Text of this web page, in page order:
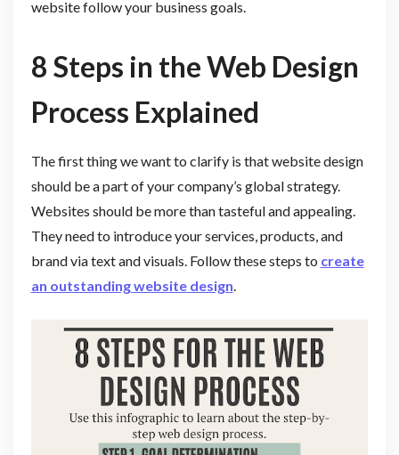
website follow your business goals.
8 Steps in the Web Design
Process Explained
The first thing we want to clarify is that website design
should be a part of your company’s global strategy.
Websites should be more than tasteful and appealing.
They need to introduce your services, products, and
brand via text and visuals. Follow these steps to create
an outstanding website design.